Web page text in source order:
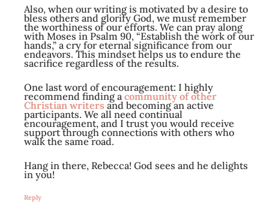
Also, when our writing is motivated by a desire to
bless others and glorify God, we must remember
the worthiness of our efforts. We can pray along
with Moses in Psalm 90, “Establish the work of our
hands,” a cry for eternal significance from our
endeavors. This mindset helps us to endure the
sacrifice regardless of the results.
One last word of encouragement: I highly
recommend finding a community of other
Christian writers and becoming an active
participants. We all need continual
encouragement, and I trust you would receive
support through connections with others who
walk the same road.
Hang in there, Rebecca! God sees and he delights
in you!
Reply